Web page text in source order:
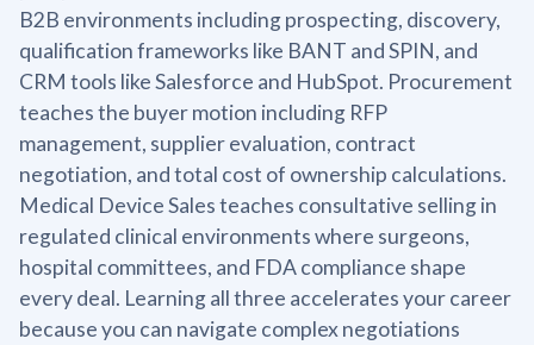
B2B environments including prospecting, discovery,
qualification frameworks like BANT and SPIN, and
CRM tools like Salesforce and HubSpot. Procurement
teaches the buyer motion including RFP
management, supplier evaluation, contract
negotiation, and total cost of ownership calculations.
Medical Device Sales teaches consultative selling in
regulated clinical environments where surgeons,
hospital committees, and FDA compliance shape
every deal. Learning all three accelerates your career
because you can navigate complex negotiations